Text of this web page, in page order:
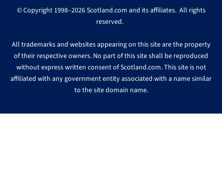
© Copyright 1998–2026 Scotland.com and its affiliates. All rights
reserved.
All trademarks and websites appearing on this site are the property
of their respective owners. No part of this site shall be reproduced
without express written consent of Scotland.com. This site is not
affiliated with any government entity associated with a name similar
to the site domain name.